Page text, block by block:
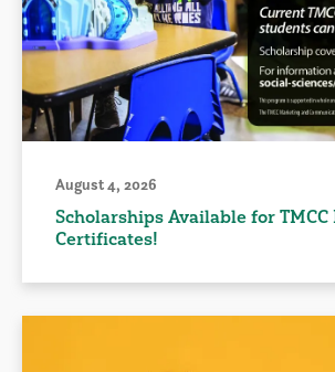
August 4, 2026
Scholarships Available for TMCC
Certificates!